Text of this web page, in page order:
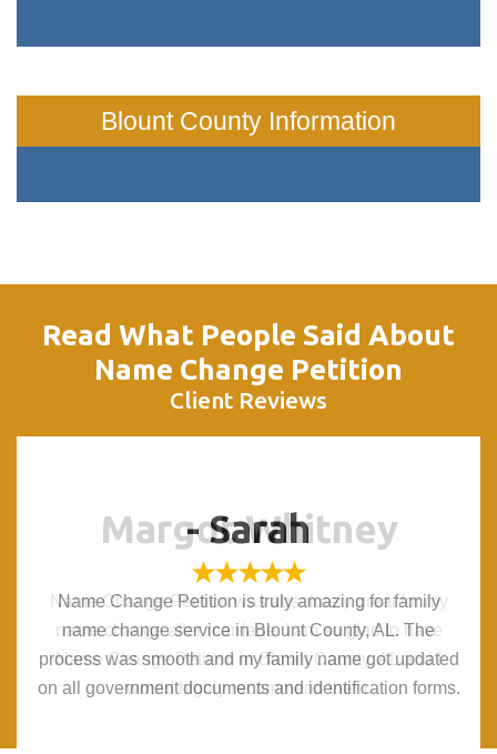
Blount County Information
Read What People Said About
Name Change Petition
Client Reviews
Margot Whitney
Name Change Petition was absolutely great for my
name change after marriage. I am so glad to have
Name Change Petition in Blount County, AL and I
would highly recommend them.
- Sarah
Name Change Petition is truly amazing for family
name change service in Blount County, AL. The
process was smooth and my family name got updated
on all government documents and identification forms.
Margot Whitney
Name Change Petition was absolutely great for my
name change after marriage. I am so glad to have
Name Change Petition in Blount County, AL and I
would highly recommend them.
- Sarah
Name Change Petition is truly amazing for family
name change service in Blount County, AL. The
process was smooth and my family name got updated
on all government documents and identification forms.